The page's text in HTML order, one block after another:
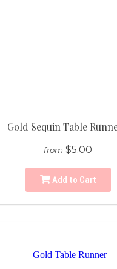
Gold Sequin Table
from $5.00
Add to Cart